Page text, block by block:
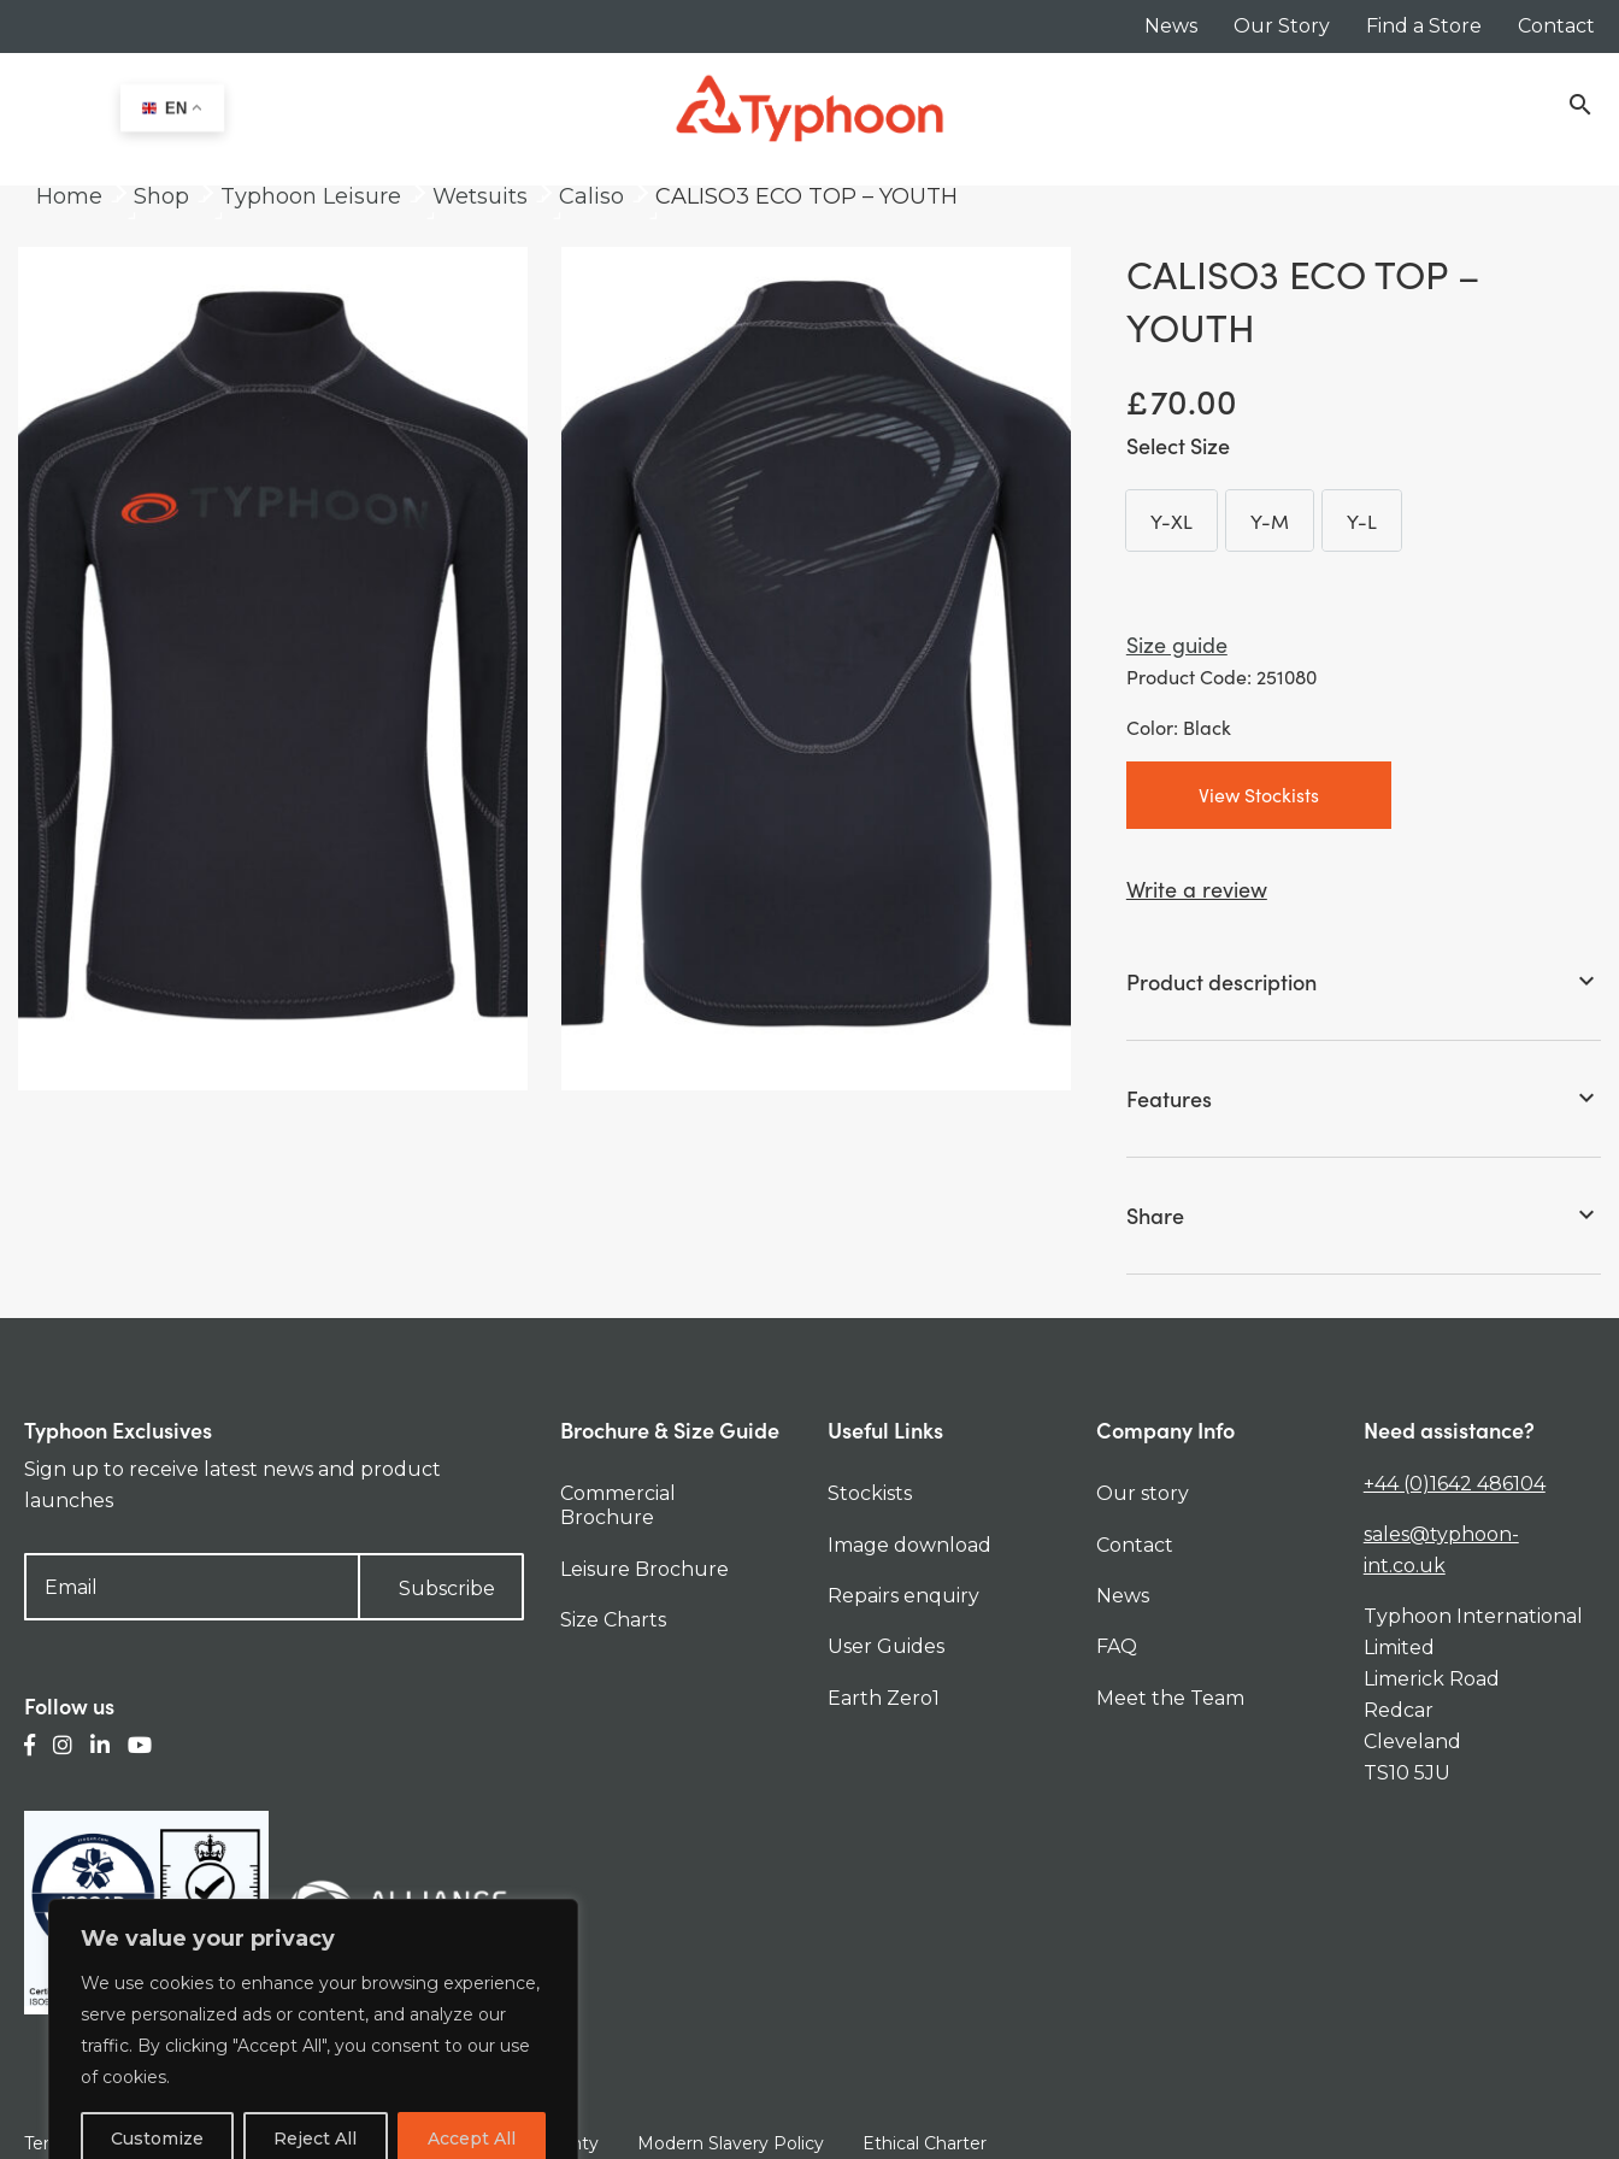
We value your privacy
We use cookies to enhance your browsing experience,
serve personalized ads or content, and analyze our
traffic. By clicking "Accept All", you consent to our use
of cookies.
Customize Reject All Accept All
News Our Story Find a Store Contact
search
Home Shop
keyboard_arrow_right
Typhoon Leisure Wetsuits Caliso CALISO3 ECO TOP – YOUTH
CALISO3 ECO TOP –
YOUTH
£70.00
Size
Y-XL
Y-XL
Y-M
Y-M
Y-L
Y-L
Size guide
Product Code: 251080
Color: Black
View Stockists
Write a review
Product description keyboard_arrow_down
Features keyboard_arrow_down
Share keyboard_arrow_down
Typhoon Exclusives
Sign up to receive latest news and product
launches
Subscribe
Follow us
Brochure & Size Guide
Commercial
Brochure
Leisure Brochure
Size Charts
Useful Links
Stockists
Image download
Repairs enquiry
User Guides
Earth Zero1
Company Info
Our story
Contact
News
FAQ
Meet the Team
Need assistance?
+44 (0)1642 486104
sales@typhoon-
int.co.uk
Typhoon International
Limited
Limerick Road
Redcar
Cleveland
TS10 5JU
Terms & Conditions Privacy Policy ESCG Policy Warranty Modern Slavery Policy Ethical Charter
EN